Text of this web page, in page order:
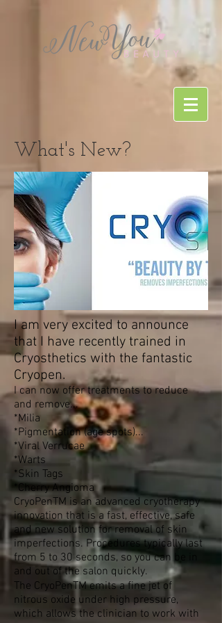
What's New?
I am very excited to announce
that I have recently trained in
Cryosthetics with the fantastic
Cryopen.
I can now offer treatments to reduce
and remove...
*Milia
*Pigmentation (age spots)...
*Viral Verrucae
*Warts
*Skin Tags
*Cherry Angioma
CryoPenTM is an advanced cryotherapy
innovation that is a fast, effective, safe
and new solution for removal of skin
imperfections. Procedures typically last
from 5 to 30 seconds, so you can be in
and out of the salon quickly.
The CryoPenTM emits a ﬁne jet of
nitrous oxide under high pressure,
which allows the clinician to work with